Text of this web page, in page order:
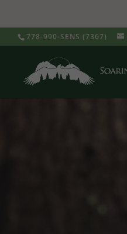
778-990-SENS (7367)